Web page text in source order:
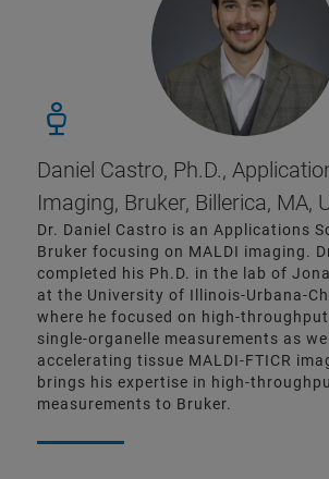
Daniel Castro, Ph.D.,
Imaging, Bruker, Billerica, MA,
Dr. Daniel Castro is an Applications
Bruker focusing on MALDI imaging.
completed his Ph.D. in the lab of
at the University of Illinois-Urbana-
where he focused on high-
single-organelle measurements as
accelerating tissue MALDI-FTICR
brings his expertise in high-
measurements to Bruker.